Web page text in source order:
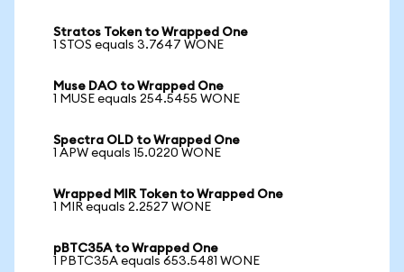
Stratos Token to Wrapped One
1 STOS equals 3.7647 WONE
Muse DAO to Wrapped One
1 MUSE equals 254.5455 WONE
Spectra OLD to Wrapped One
1 APW equals 15.0220 WONE
Wrapped MIR Token to Wrapped One
1 MIR equals 2.2527 WONE
pBTC35A to Wrapped One
1 PBTC35A equals 653.5481 WONE